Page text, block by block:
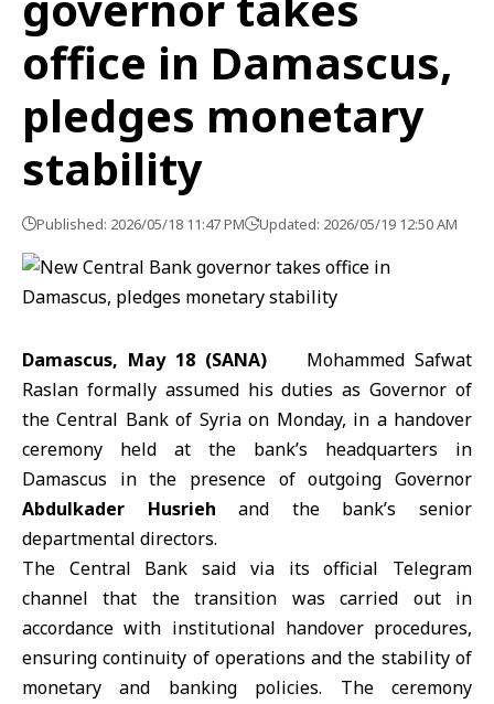
office in Damascus,
pledges monetary
stability
Published: 2026/05/18 11:47 PM Updated: 2026/05/19 12:50 AM
Damascus, May 18 (SANA)
Mohammed Safwat
Raslan formally assumed his duties as Governor of
theCentral Bank of Syriaon Monday, in a handover
ceremony held at the bank’s headquarters in
Damascus in the presence of outgoing Governor
Abdulkader Husrieh and the bank’s senior
departmental directors.
The Central Bank said via its official Telegram
channel that the transition was carried out in
accordance with institutional handover procedures,
ensuring continuity of operations and the stability of
monetary and banking policies. The ceremony